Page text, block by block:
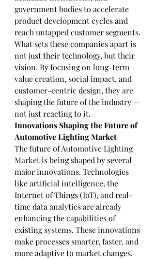
government bodies to accelerate
product development cycles and
reach untapped customer segments.
What sets these companies apart is
not just their technology, but their
vision. By focusing on long-term
value creation, social impact, and
customer-centric design, they are
shaping the future of the industry —
not just reacting to it.
Innovations Shaping the Future of
Automotive Lighting Market
The future of Automotive Lighting
Market is being shaped by several
major innovations. Technologies
like artificial intelligence, the
Internet of Things (IoT), and real-
time data analytics are already
enhancing the capabilities of
existing systems. These innovations
make processes smarter, faster, and
more adaptive to market changes.